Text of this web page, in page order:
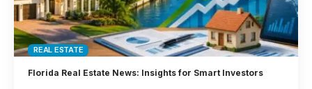
REAL ESTATE
Florida Real Estate News: Insights for Smart Investors